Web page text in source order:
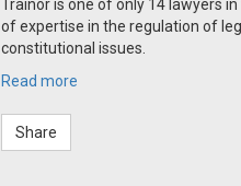
Trainor is one of only 14 lawyers
of expertise in the regulation of
constitutional issues.
Read more
Share